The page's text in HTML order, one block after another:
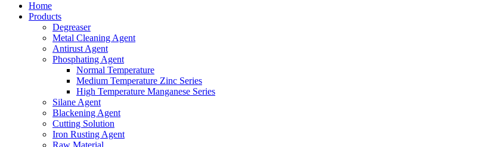
Home
Products
Degreaser
Metal Cleaning Agent
Antirust Agent
Phosphating Agent
Normal Temperature
Medium Temperature Zinc Series
High Temperature Manganese Series
Silane Agent
Blackening Agent
Cutting Solution
Iron Rusting Agent
Raw Material